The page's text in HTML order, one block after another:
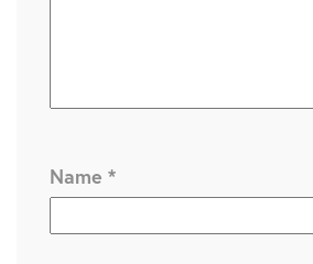
Name *